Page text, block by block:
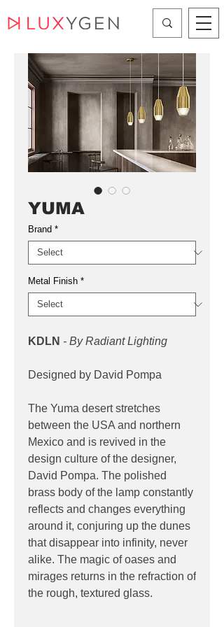
YUMA
Brand *
Metal Finish *
KDLN - By Radiant Lighting
Designed by David Pompa
The Yuma desert stretches
between the USA and northern
Mexico and is revived in the
design culture of the designer,
David Pompa. The polished
brass body of the lamp constantly
reflects and changes everything
around it, conjuring up the dunes
that disappear into infinity, never
alike. The magic of oases and
mirages returns in the refraction of
the rough, textured glass.